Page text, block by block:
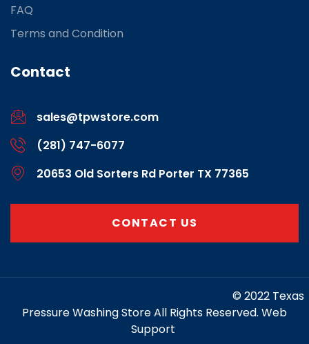
FAQ
Terms and Condition
Contact
sales@tpwstore.com
(281) 747-6077
20653 Old Sorters Rd Porter TX 77365
CONTACT US
© 2022 Texas
Pressure Washing Store All Rights Reserved. Web
Support